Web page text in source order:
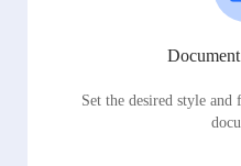
Set the desired style